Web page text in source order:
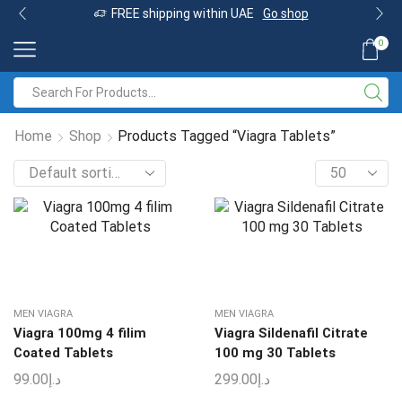
FREE shipping within UAE Go shop
0
Home Shop Products Tagged “Viagra Tablets”
MEN VIAGRA
Viagra 100mg 4 filim
Coated Tablets
د.إ99.00
MEN VIAGRA
Viagra Sildenafil Citrate
100 mg 30 Tablets
د.إ299.00